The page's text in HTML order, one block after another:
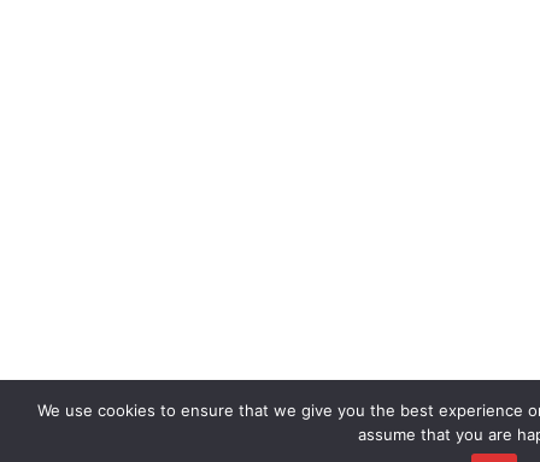
We use cookies to ensure that we give you the best experience
assume that you are